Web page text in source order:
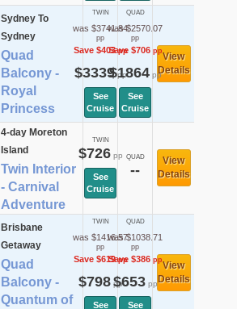
Sydney To
Sydney
Quad
Balcony -
Royal
Princess
TWIN
was $3741.84
pp
Save $403pp
$3339pp
See
Cruise
QUAD
was $2570.07
pp
Save $706pp
$1864pp
See
Cruise
View
Details
4-day Moreton
Island
Twin Interior
- Carnival
Adventure
TWIN
$726pp
See
Cruise
QUAD
--
View
Details
Brisbane
Getaway
Quad
Balcony -
Quantum of
TWIN
was $1416.57
pp
Save $619pp
$798pp
See
QUAD
was $1038.71
pp
Save $386pp
$653pp
See
View
Details